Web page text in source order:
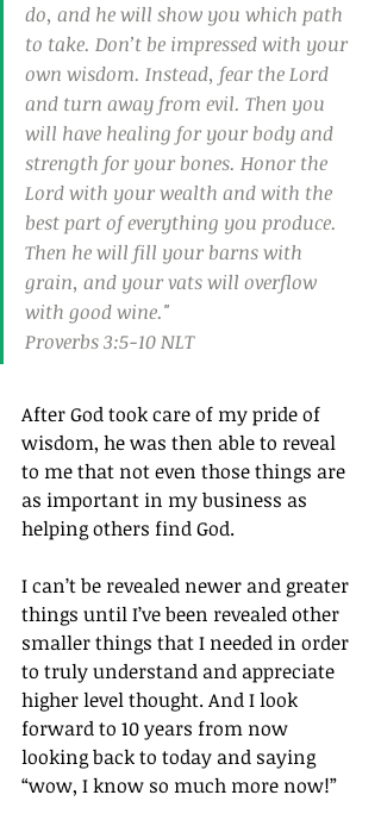
do, and he will show you which path
to take. Don’t be impressed with your
own wisdom. Instead, fear the Lord
and turn away from evil. Then you
will have healing for your body and
strength for your bones. Honor the
Lord with your wealth and with the
best part of everything you produce.
Then he will fill your barns with
grain, and your vats will overflow
with good wine."
Proverbs 3:5‭-‬10 NLT
After God took care of my pride of
wisdom, he was then able to reveal
to me that not even those things are
as important in my business as
helping others find God.
I can’t be revealed newer and greater
things until I’ve been revealed other
smaller things that I needed in order
to truly understand and appreciate
higher level thought. And I look
forward to 10 years from now
looking back to today and saying
“wow, I know so much more now!”